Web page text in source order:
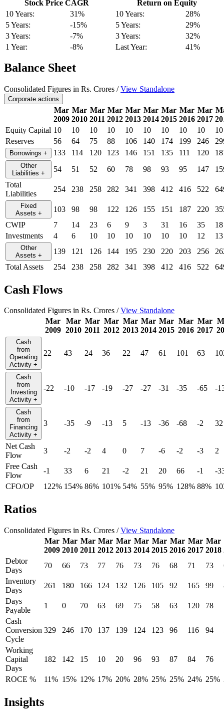
Stock Price CAGR
10 Years:
31%
5 Years:
-15%
3 Years:
-7%
1 Year:
-8%
Return on Equity
10 Years:
28%
5 Years:
29%
3 Years:
32%
Last Year:
41%
Balance Sheet
Consolidated Figures in Rs. Crores /View Standalone
Corporate actions
Mar
2009
Mar
2010
Mar
2011
Mar
2012
Mar
2013
Mar
2014
Mar
2015
Mar
2016
Mar
2017
Equity Capital 10 10 10 10 10 10 10 10 10
10
Reserves
56 64 75 88 106 140 174 199 246
Borrowings + 133 114 120 123 146 151 135 111 120
Other
Liabilities + 54 51 52 60 78 98 93 95 147
Total
Liabilities
254 238 258 282 341 398 412 416 522
Fixed
Assets + 103 98 98 122 126 155 151 187 220
CWIP
7 14 23 6 9 3 31 16 35
18
Investments
4 6 10 10 10 10 10 10 12 13
Other
Assets + 139 121 126 144 195 230 220 203 256
Total Assets
254 238 258 282 341 398 412 416 522
Cash Flows
Consolidated Figures in Rs. Crores /View Standalone
Mar
2009
Mar
2010
Mar
2011
Mar
2012
Mar
2013
Mar
2014
Mar
2015
Mar
2016
Mar
2017
Cash
from
Operating
Activity +
22 43 24 36 22 47 61 101 63
Cash
from
Investing
Activity +
-22 -10 -17 -19 -27 -27 -31 -35 -65 -
Cash
from
Financing
Activity +
3 -35 -9 -13 5 -13 -36 -68 -2 32
Net Cash
Flow
3 -2 -2 4 0 7 -6 -2 -3
2
Free Cash
Flow
-1 33 6 21 -2 21 20 66 -1
-
CFO/OP
122% 154% 86% 101% 54% 55% 95% 128% 88%
Ratios
Consolidated Figures in Rs. Crores /View Standalone
Mar
2009
Mar
2010
Mar
2011
Mar
2012
Mar
2013
Mar
2014
Mar
2015
Mar
2016
Mar
2017
Mar
2018
Debtor
Days
70 66 73 77 76 73 76 68 71 73
Inventory
Days
261 180 166 124 132 126 105 92 165 99
Days
Payable
1 0 70 63 69 75 58 63 120 78
Cash
Conversion
Cycle
329 246 170 137 139 124 123 96 116 94
Working
Capital
Days
182 142 15 10 20 96 93 87 84 76
ROCE % 11% 15% 12% 17% 20% 28% 25% 25% 24% 25%
Insights